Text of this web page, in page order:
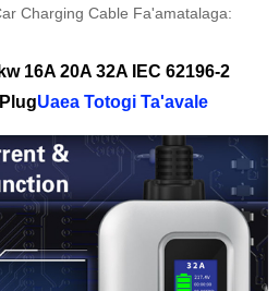
Charging Cable Fa'amatalaga:
16A 20A 32A IEC 62196-2
Uaea Totogi Ta'avale